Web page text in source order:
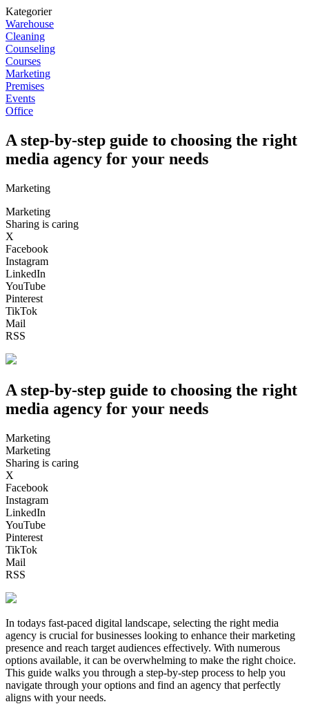
Kategorier
Warehouse
Cleaning
Counseling
Courses
Marketing
Premises
Events
Office
A step-by-step guide to choosing the right
media agency for your needs
Marketing
Marketing
Sharing is caring
X
Facebook
Instagram
LinkedIn
YouTube
Pinterest
TikTok
Mail
RSS
A step-by-step guide to choosing the right
media agency for your needs
Marketing
Marketing
Sharing is caring
X
Facebook
Instagram
LinkedIn
YouTube
Pinterest
TikTok
Mail
RSS
In todays fast-paced digital landscape, selecting the right media
agency is crucial for businesses looking to enhance their marketing
presence and reach target audiences effectively. With numerous
options available, it can be overwhelming to make the right choice.
This guide walks you through a step-by-step process to help you
navigate through your options and find an agency that perfectly
aligns with your needs.